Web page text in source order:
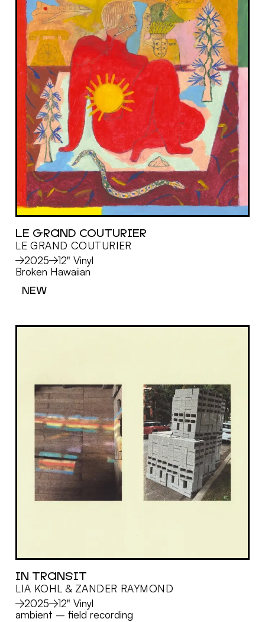
MORE
LE GRAND COUTURIER
LE GRAND COUTURIER
2025
12" Vinyl
Broken Hawaiian
NEW
MORE
IN TRANSIT
LIA KOHL & ZANDER RAYMOND
2025
12" Vinyl
ambient –field recording